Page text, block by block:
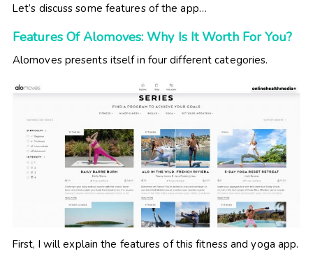
Let’s discuss some features of the app…
Features Of Alomoves: Why Is It Worth For You?
Alomoves presents itself in four different categories.
First, I will explain the features of this fitness and yoga app.